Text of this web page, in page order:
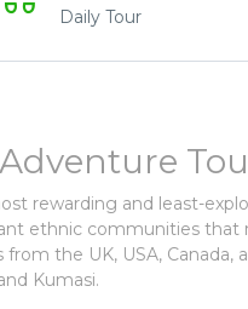
Daily Tour
rewarding and least-
ethnic communities
from the UK, USA,
Kumasi.